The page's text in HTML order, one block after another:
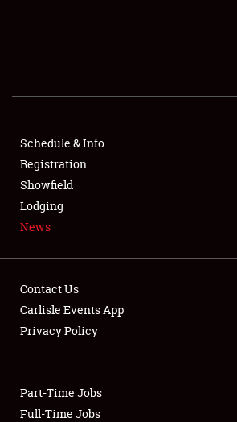
SHOWFIELD
FLEA MARKET & CAR CORRAL
SPONSORSHIP
LODGING
Showfield
Club Relations
Schedule & Info
Registration
Showfield
Lodging
News
Contact Us
Carlisle Events App
Privacy Policy
Part-Time Jobs
Full-Time Jobs